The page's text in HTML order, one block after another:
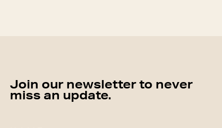
Join our newsletter to never
miss an update.